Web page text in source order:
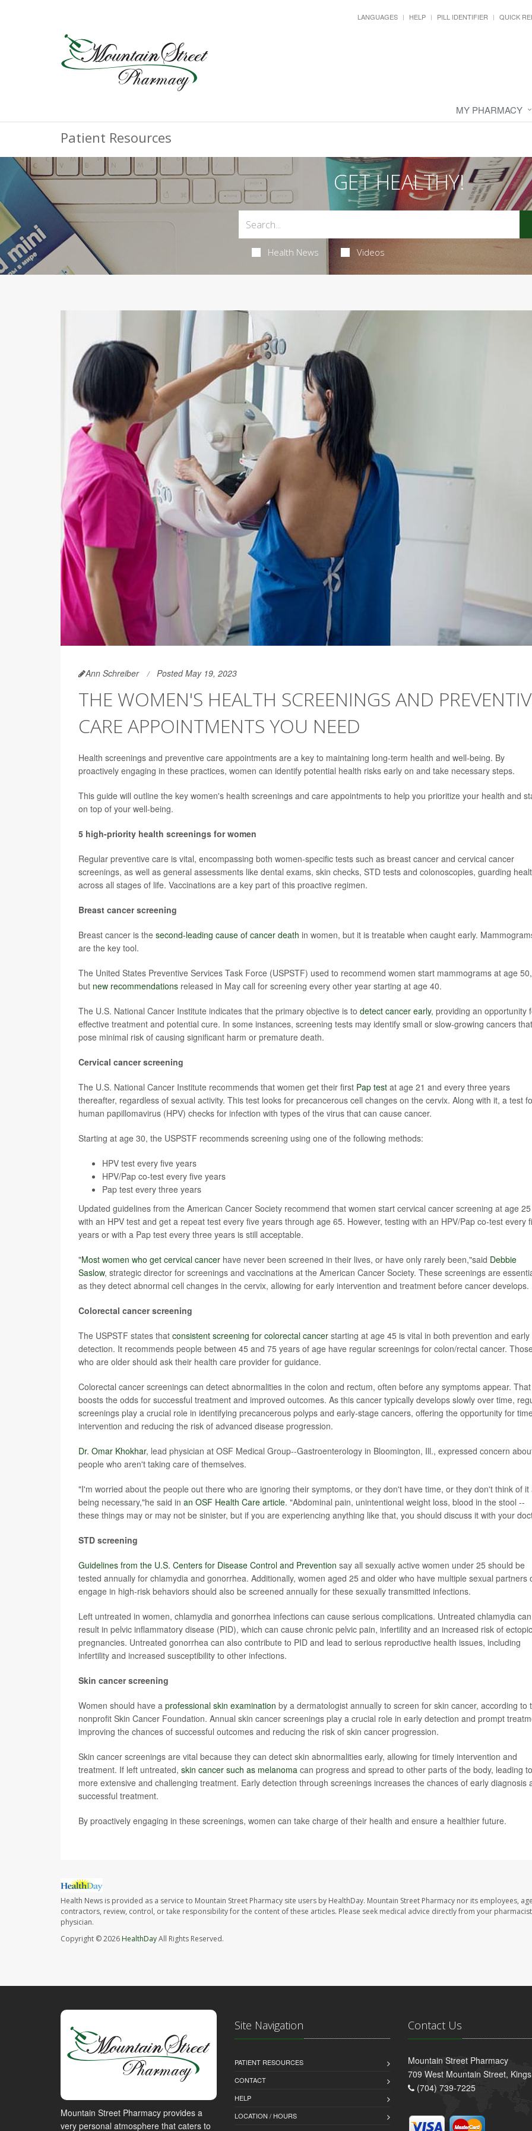
LANGUAGES HELP PILL IDENTIFIER QUICK
MY PHARMACY
Patient Resources
GET HEALTHY!
Health News Videos
Ann Schreiber Posted May 19, 2023
THE WOMEN'S HEALTH SCREENINGS AND
CARE APPOINTMENTS YOU NEED
Health screenings and preventive care appointments are a key to maintaining long-term health and well-being. By
proactively engaging in these practices, women can identify potential health risks early on and take necessary steps.
This guide will outline the key women's health screenings and care appointments to help you prioritize your health and
on top of your well-being.
5 high-priority health screenings for women
Regular preventive care is vital, encompassing both women-specific tests such as breast cancer and cervical cancer
screenings, as well as general assessments like dental exams, skin checks, STD tests and colonoscopies, guarding
across all stages of life. Vaccinations are a key part of this proactive regimen.
Breast cancer screening
Breast cancer is the second-leading cause of cancer death in women, but it is treatable when caught early.
are the key tool.
The United States Preventive Services Task Force (USPSTF) used to recommend women start mammograms at age 50,
but new recommendations released in May call for screening every other year starting at age 40.
The U.S. National Cancer Institute indicates that the primary objective is to detect cancer early, providing an opportunity
effective treatment and potential cure. In some instances, screening tests may identify small or slow-growing cancers that
pose minimal risk of causing significant harm or premature death.
Cervical cancer screening
The U.S. National Cancer Institute recommends that women get their first Pap test at age 21 and every three years
thereafter, regardless of sexual activity. This test looks for precancerous cell changes on the cervix. Along with it, a test
human papillomavirus (HPV) checks for infection with types of the virus that can cause cancer.
Starting at age 30, the USPSTF recommends screening using one of the following methods:
HPV test every five years
HPV/Pap co-test every five years
Pap test every three years
Updated guidelines from the American Cancer Society recommend that women start cervical cancer screening at age 25
with an HPV test and get a repeat test every five years through age 65. However, testing with an HPV/Pap co-test every
years or with a Pap test every three years is still acceptable.
"Most women who get cervical cancer have never been screened in their lives, or have only rarely been,"said Debbie
Saslow, strategic director for screenings and vaccinations at the American Cancer Society. These screenings are
as they detect abnormal cell changes in the cervix, allowing for early intervention and treatment before cancer develops.
Colorectal cancer screening
The USPSTF states that consistent screening for colorectal cancer starting at age 45 is vital in both prevention and early
detection. It recommends people between 45 and 75 years of age have regular screenings for colon/rectal cancer.
who are older should ask their health care provider for guidance.
Colorectal cancer screenings can detect abnormalities in the colon and rectum, often before any symptoms appear. That
boosts the odds for successful treatment and improved outcomes. As this cancer typically develops slowly over time,
screenings play a crucial role in identifying precancerous polyps and early-stage cancers, offering the opportunity for
intervention and reducing the risk of advanced disease progression.
Dr. Omar Khokhar, lead physician at OSF Medical Group--Gastroenterology in Bloomington, Ill., expressed concern
people who aren't taking care of themselves.
"I'm worried about the people out there who are ignoring their symptoms, or they don't have time, or they don't think of it
being necessary,"he said in an OSF Health Care article. "Abdominal pain, unintentional weight loss, blood in the stool --
these things may or may not be sinister, but if you are experiencing anything like that, you should discuss it with your
STD screening
Guidelines from the U.S. Centers for Disease Control and Prevention say all sexually active women under 25 should be
tested annually for chlamydia and gonorrhea. Additionally, women aged 25 and older who have multiple sexual partners
engage in high-risk behaviors should also be screened annually for these sexually transmitted infections.
Left untreated in women, chlamydia and gonorrhea infections can cause serious complications. Untreated chlamydia can
result in pelvic inflammatory disease (PID), which can cause chronic pelvic pain, infertility and an increased risk of ectopic
pregnancies. Untreated gonorrhea can also contribute to PID and lead to serious reproductive health issues, including
infertility and increased susceptibility to other infections.
Skin cancer screening
Women should have a professional skin examination by a dermatologist annually to screen for skin cancer, according to
nonprofit Skin Cancer Foundation. Annual skin cancer screenings play a crucial role in early detection and prompt
improving the chances of successful outcomes and reducing the risk of skin cancer progression.
Skin cancer screenings are vital because they can detect skin abnormalities early, allowing for timely intervention and
treatment. If left untreated, skin cancer such as melanoma can progress and spread to other parts of the body, leading to
more extensive and challenging treatment. Early detection through screenings increases the chances of early diagnosis
successful treatment.
By proactively engaging in these screenings, women can take charge of their health and ensure a healthier future.
Health News is provided as a service to Mountain Street Pharmacy site users by HealthDay. Mountain Street Pharmacy nor its employees,
contractors, review, control, or take responsibility for the content of these articles. Please seek medical advice directly from your
physician.
Copyright © 2026 HealthDayAll Rights Reserved.
Mountain Street Pharmacy provides a
very personal atmosphere that caters to
Site Navigation
PATIENT RESOURCES
CONTACT
HELP
LOCATION / HOURS
Contact Us
Mountain Street Pharmacy
709 West Mountain Street,
(704) 739-7225